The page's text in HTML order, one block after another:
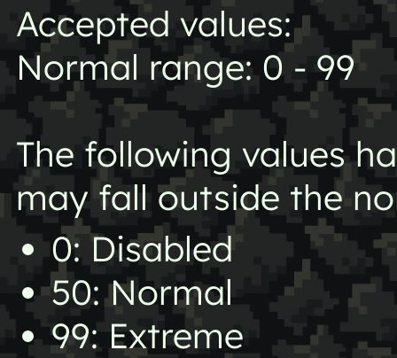
Accepted values:
Normal range: 0 - 99
The following values
may fall outside the
0: Disabled
50: Normal
99: Extreme